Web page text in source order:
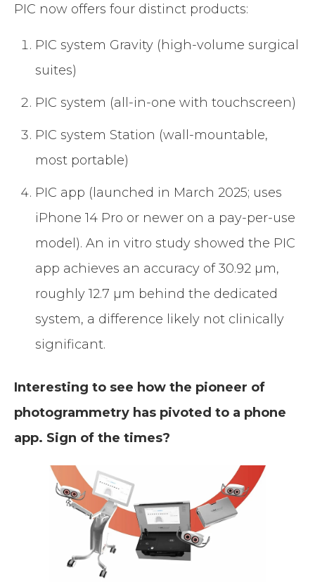
PIC now offers four distinct products:
PIC system Gravity (high-volume surgical
suites)
PIC system (all-in-one with touchscreen)
PIC system Station (wall-mountable,
most portable)
PIC app (launched in March 2025; uses
iPhone 14 Pro or newer on a pay-per-use
model). An in vitro study showed the PIC
app achieves an accuracy of 30.92 µm,
roughly 12.7 µm behind the dedicated
system, a difference likely not clinically
significant.
Interesting to see how the pioneer of
photogrammetry has pivoted to a phone
app. Sign of the times?